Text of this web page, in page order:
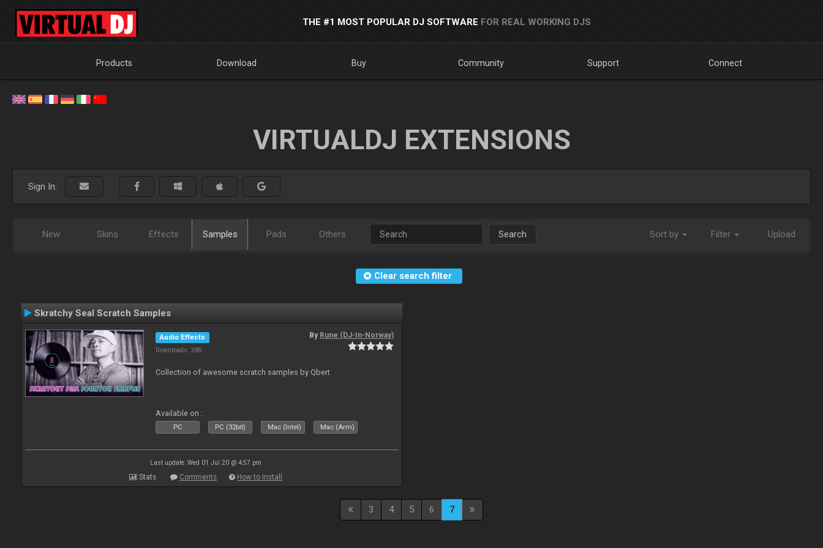
THE #1 MOST POPULAR DJ SOFTWARE FOR REAL WORKING DJS
Products Download Buy Community Support Connect
VIRTUALDJ EXTENSIONS
Sign In:
New Skins Effects Samples Pads Others Search Sort by Filter Upload
Clear search filter
Skratchy Seal Scratch Samples
Audio Effects
Downloads: 385
By Rune (DJ-In-Norway)
Collection of awesome scratch samples by Qbert
Available on :
PC PC (32bit) Mac (Intel) Mac (Arm)
Last update: Wed 01 Jul 20 @ 4:57 pm
Stats Comments How to install
3 4 5 6 7